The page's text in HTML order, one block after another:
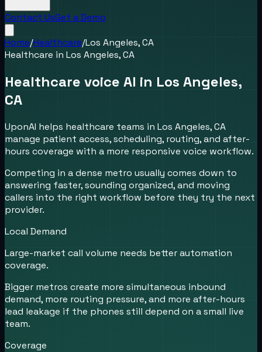
Contact UsGet a Demo
Home/Healthcare/Los Angeles, CA
Healthcare in Los Angeles, CA
Healthcare voice AI in Los Angeles,
CA
UponAI helps healthcare teams in Los Angeles, CA
manage patient access, scheduling, routing, and after-
hours coverage with a more responsive voice workflow.
Competing in a dense metro usually comes down to
answering faster, sounding organized, and moving
callers into the right workflow before they try the next
provider.
Local Demand
Large-market call volume needs better automation
coverage.
Bigger metros create more simultaneous inbound
demand, more routing pressure, and more after-hours
lead leakage if the phones still depend on a small live
team.
Coverage